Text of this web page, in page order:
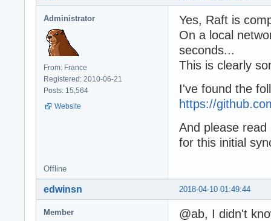
Administrator
From: France
Registered: 2010-06-21
Posts: 15,564
Website
Yes, Raft is
On a local
seconds...
This is clearly
I've found the
https://
And please
for this initial
Offline
2018-04-10 01:49:44
edwinsn
Member
@ab, I didn't